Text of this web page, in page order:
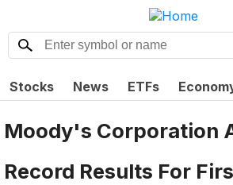
Stocks News ETFs
Moody's Corporation
Record Results For